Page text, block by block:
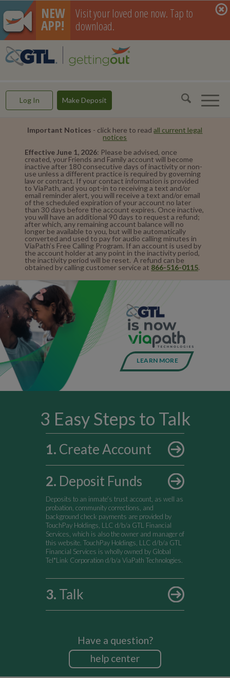
NEW
APP!
Visit your loved one now. Tap to
download.
Log In Make Deposit
Important Notices - click here to readall current legal
notices
Effective June 1, 2026: Please be advised, once
created, your Friends and Family account will become
inactive after 180 consecutive days of inactivity or non-
use unless a different practice is required by governing
law or contract. If your contact information is provided
to ViaPath, and you opt-in to receiving a text and/or
email reminder alert, you will receive a text and/or email
of the scheduled expiration of your account no later
than 30 days before the account expires. Once inactive,
you will have an additional 90 days to request a refund;
after which, any remaining account balance will no
longer be available to you, but will be automatically
converted and used to pay for audio calling minutes in
ViaPath’s Free Calling Program. If an account is used by
the account holder at any point in the inactivity period,
the inactivity period will be reset. A refund can be
obtained by calling customer service at 866-516-0115.
LEARN MORE
3 Easy Steps to Talk
1. Create Account
2. Deposit Funds
Deposits to an inmate’s trust account, as well as
probation, community corrections, and
background check payments are provided by
TouchPay Holdings, LLC d/b/a GTL Financial
Services, which is also the owner and manager of
this website. TouchPay Holdings, LLC d/b/a GTL
Financial Services is wholly owned by Global
Tel*Link Corporation d/b/a ViaPath Technologies.
3. Talk
Have a question?
help center